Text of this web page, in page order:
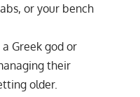
or your bench
Greek god or
their
older.